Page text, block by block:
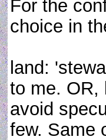
For the
choice in
land:
to me. OR,
avoid
few. Same